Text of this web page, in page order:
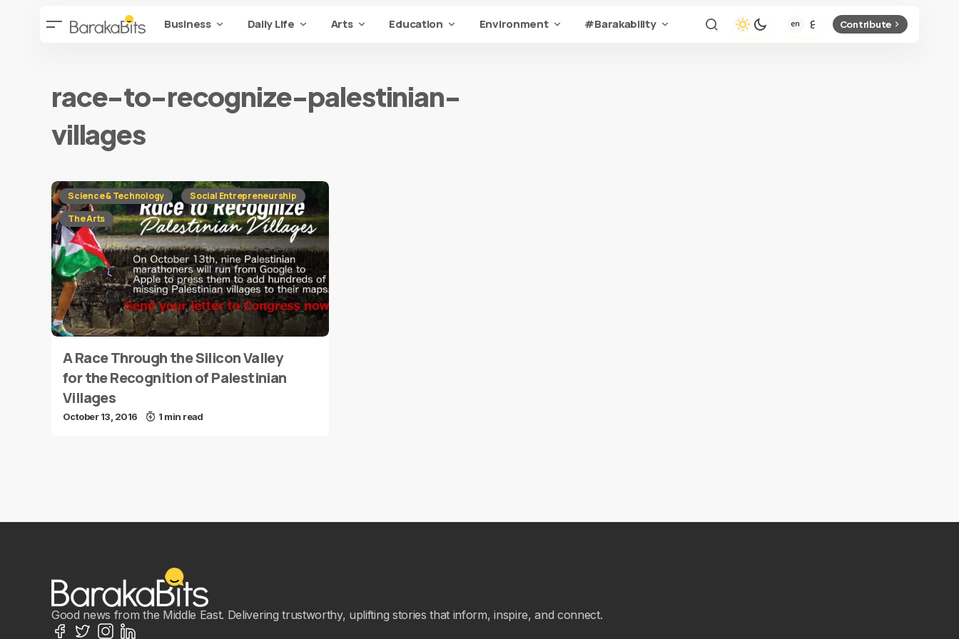
Business Daily Life Arts Education Environment #Barakability Contribute
race-to-recognize-palestinian-
villages
Science & Technology
Social Entrepreneurship
The Arts
A Race Through the Silicon Valley
for the Recognition of Palestinian
Villages
October 13, 2016 1 min read
Good news from the Middle East. Delivering trustworthy, uplifting stories that inform, inspire, and connect.